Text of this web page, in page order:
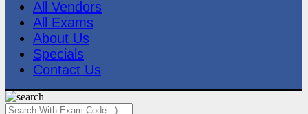
All Vendors
All Exams
About Us
Specials
Contact Us